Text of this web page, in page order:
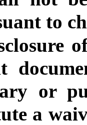
to
or
a